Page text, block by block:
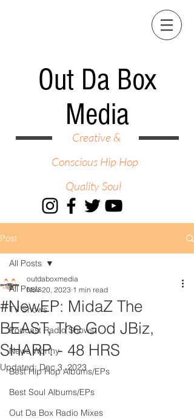
Out Da Box
Media
Creative &
Conscious Hip Hop
Quality Soul
Post
All Posts
TV Shows
Podcast Radio Shows
News Worthy
Best Hip Hop Albums/EPs
Best Soul Albums/EPs
Out Da Box Radio Mixes
All Posts
#NewEP: MidaZ The
BEAST, The God JBiz,
SHARP. - 48 HRS
outdaboxmedia
Nov 20, 2023 1 min read
Updated:Dec 3, 2023